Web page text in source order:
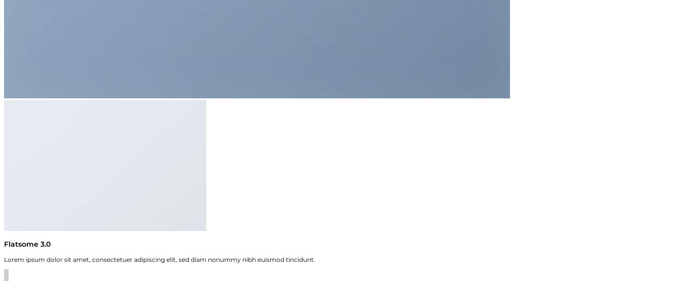
Flatsome 3.0
Lorem ipsum dolor sit amet, consectetuer adipiscing elit, sed diam nonummy nibh euismod tincidunt.